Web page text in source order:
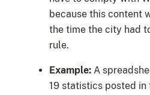
because this content
the time the city had
rule.
Example: A
19 statistics posted in